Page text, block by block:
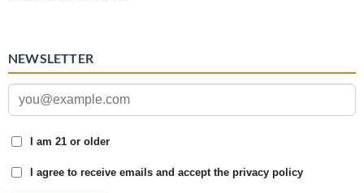
NEWSLETTER
I am 21 or older
I agree to receive emails and accept the privacy policy